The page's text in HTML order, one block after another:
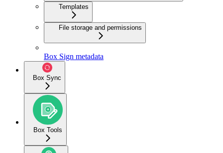
Templates
File storage and permissions
Box Sign metadata
Box Sync
Box Tools